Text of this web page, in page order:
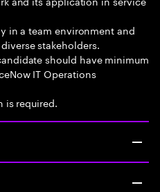
in a team environment and
stakeholders.
should have minimum
IT Operations
is required.